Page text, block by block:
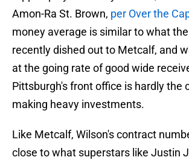
Amon-Ra St. Brown, per Over the
money average is similar to what
recently dished out to Metcalf, and
at the going rate of good wide
Pittsburgh's front office is hardly the
making heavy investments.
Like Metcalf, Wilson's contract
close to what superstars like Justin